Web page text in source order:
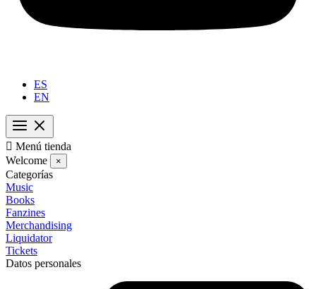
ES
EN
 Menú tienda
Welcome
×
Categorías
Music
Books
Fanzines
Merchandising
Liquidator
Tickets
Datos personales